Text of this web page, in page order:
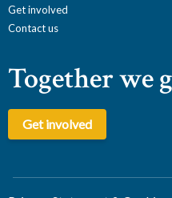
Get involved
Contact us
Together we
Get involved